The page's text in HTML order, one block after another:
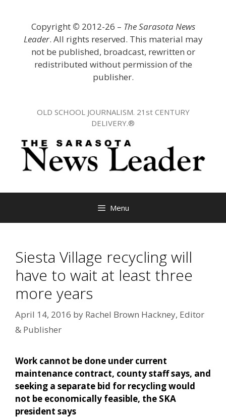
Copyright © 2012-26 – The Sarasota News
Leader. All rights reserved. This material may
not be published, broadcast, rewritten or
redistributed without permission of the
publisher.
OLD SCHOOL JOURNALISM. 21st CENTURY
DELIVERY.®
Menu
Siesta Village recycling will
have to wait at least three
more years
April 14, 2016 by Rachel Brown Hackney, Editor
& Publisher
Work cannot be done under current
maintenance contract, county staff says, and
seeking a separate bid for recycling would
not be economically feasible, the SKA
president says